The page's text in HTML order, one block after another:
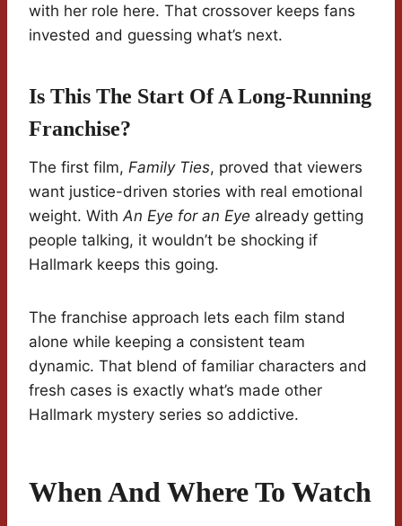
with her role here. That crossover keeps fans
invested and guessing what’s next.
Is This The Start Of A Long-Running
Franchise?
The first film, Family Ties, proved that viewers
want justice-driven stories with real emotional
weight. WithAn Eye for an Eye already getting
people talking, it wouldn’t be shocking if
Hallmark keeps this going.
The franchise approach lets each film stand
alone while keeping a consistent team
dynamic. That blend of familiar characters and
fresh cases is exactly what’s made other
Hallmark mystery series so addictive.
When And Where To Watch